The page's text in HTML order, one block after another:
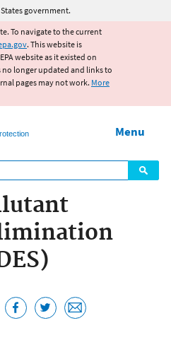
content
government.
To navigate to the current
. This website is
website as it existed on
no longer updated and links to
pages may not work. More
Menu